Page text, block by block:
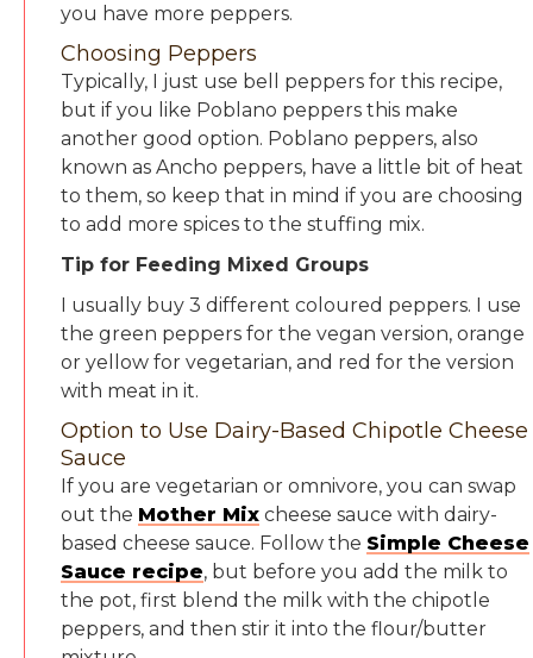
you have more peppers.
Choosing Peppers
Typically, I just use bell peppers for this recipe,
but if you like Poblano peppers this make
another good option. Poblano peppers, also
known as Ancho peppers, have a little bit of heat
to them, so keep that in mind if you are choosing
to add more spices to the stuffing mix.
Tip for Feeding Mixed Groups
I usually buy 3 different coloured peppers. I use
the green peppers for the vegan version, orange
or yellow for vegetarian, and red for the version
with meat in it.
Option to Use Dairy-Based Chipotle Cheese
Sauce
If you are vegetarian or omnivore, you can swap
out the Mother Mix cheese sauce with dairy-
based cheese sauce. Follow the Simple Cheese
Sauce recipe, but before you add the milk to
the pot, first blend the milk with the chipotle
peppers, and then stir it into the flour/butter